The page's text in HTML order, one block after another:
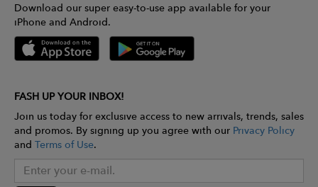
Download our super easy-to-use app available for your
iPhone and Android.
FASH UP YOUR INBOX!
Join us today for exclusive access to new arrivals, trends, sales
and promos. By signing up you agree with our Privacy Policy
and Terms of Use.